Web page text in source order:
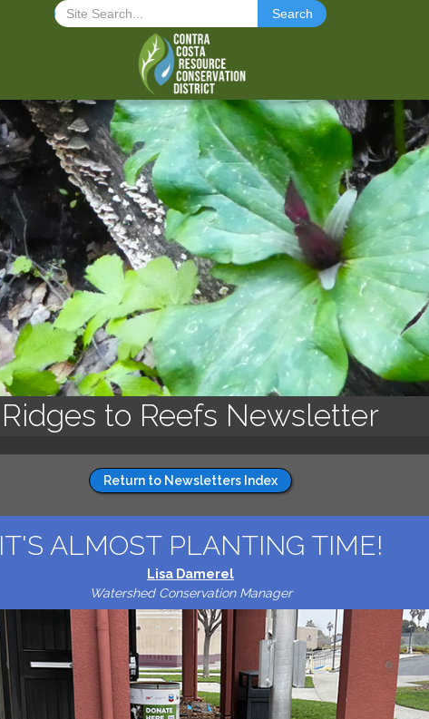
Ridges to Reefs Newsletter
Return to Newsletters Index
IT'S ALMOST PLANTING TIME!
Lisa Damerel
Watershed Conservation Manager